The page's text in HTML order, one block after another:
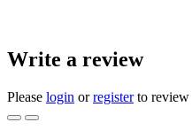
Write a review
Please login orregisterto review